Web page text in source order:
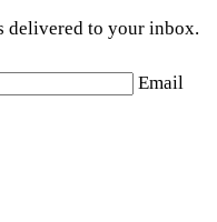
delivered to your inbox.
Email